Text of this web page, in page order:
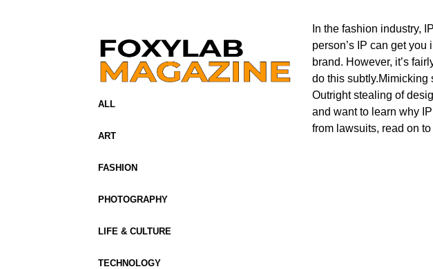
ALL
ART
FASHION
PHOTOGRAPHY
LIFE & CULTURE
TECHNOLOGY
In the fashion industry,
person’s IP can get
brand. However, it’s
do this
Outright stealing of
and want to learn why
from lawsuits, read on